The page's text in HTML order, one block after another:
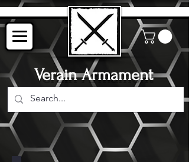
Verain Armament